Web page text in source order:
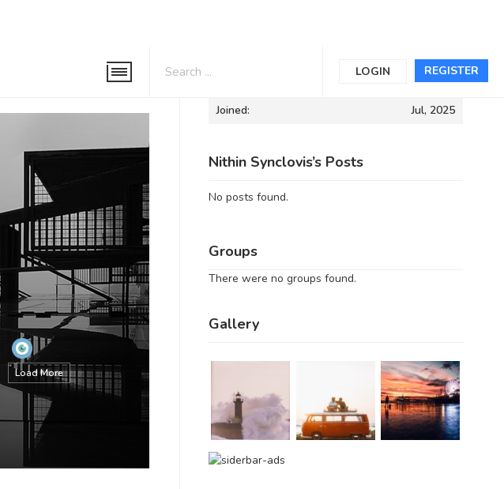
REGISTER
LOGIN
Load More
Informations
Joined: Jul, 2025
Nithin Synclovis’s Posts
No posts found.
Groups
There were no groups found.
Gallery